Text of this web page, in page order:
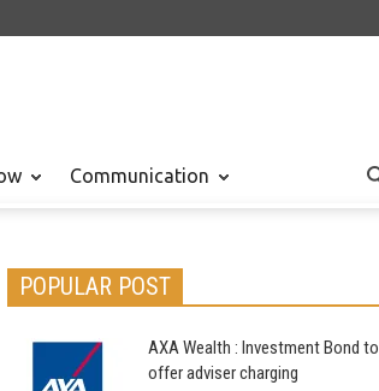
Communication
POPULAR POST
AXA Wealth : Investment Bond to
offer adviser charging